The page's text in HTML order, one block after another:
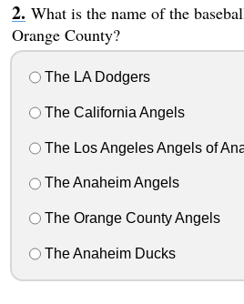
What is the name of the
Orange County?
The LA Dodgers
The California Angels
The Los Angeles Angels of
The Anaheim Angels
The Orange County Angels
The Anaheim Ducks